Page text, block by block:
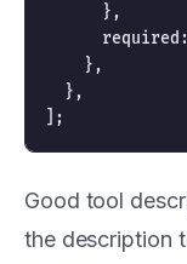
      },
    },
  },
Good tool
the description